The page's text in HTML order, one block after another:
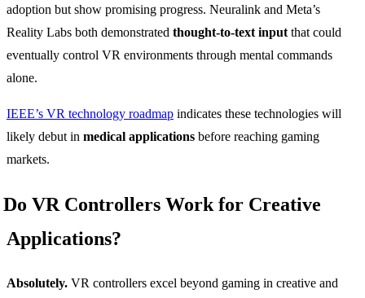
adoption but show promising progress. Neuralink and Meta’s
Reality Labs both demonstrated thought-to-text inputthat could
eventually control VR environments through mental commands
alone.
IEEE’s VR technology roadmap indicates these technologies will
likely debut in medical applications before reaching gaming
markets.
Do VR Controllers Work for Creative
Applications?
Absolutely. VR controllers excel beyond gaming in creative and